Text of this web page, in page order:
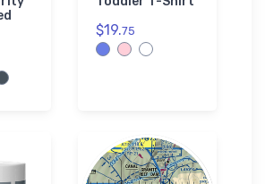
$19.75